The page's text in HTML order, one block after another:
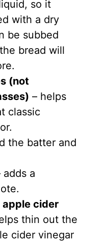
so it
with a dry
be subbed
bread will
(not
– helps
classic
the batter and
adds a
cider
thin out the
cider vinegar